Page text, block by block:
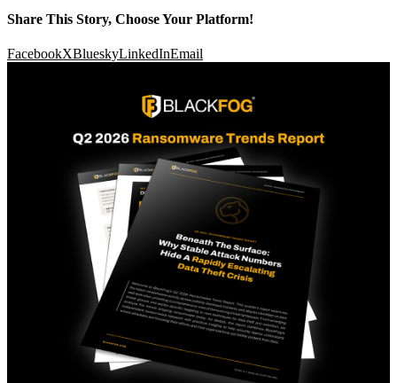
Share This Story, Choose Your Platform!
FacebookXBlueskyLinkedInEmail